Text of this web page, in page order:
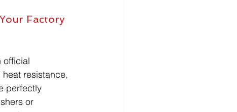
Factory
official
resistance,
perfectly
or